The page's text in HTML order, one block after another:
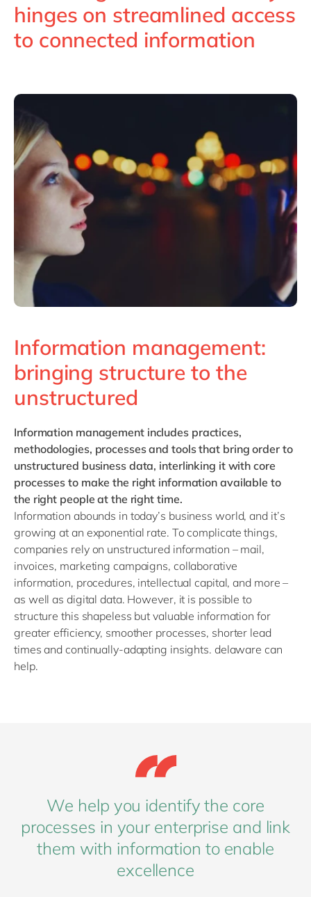
Philippines
Singapore
USA & Canada
en
hinges on streamlined access
to connected information
Information management:
bringing structure to the
unstructured
Information management includes practices,
methodologies, processes and tools that bring order to
unstructured business data, interlinking it with core
processes to make the right information available to
the right people at the right time.
Information abounds in today’s business world, and it’s
growing at an exponential rate. To complicate things,
companies rely on unstructured information – mail,
invoices, marketing campaigns, collaborative
information, procedures, intellectual capital, and more –
as well as digital data. However, it is possible to
structure this shapeless but valuable information for
greater efficiency, smoother processes, shorter lead
times and continually-adapting insights. delaware can
help.
We help you identify the core
processes in your enterprise and link
them with information to enable
excellence